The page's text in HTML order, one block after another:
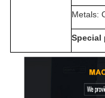
Metals:
Special